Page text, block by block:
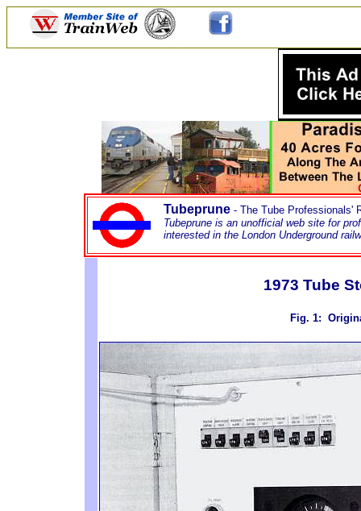
Tubeprune- The Tube Professionals'
Tubeprune is an unofficial web site for
interested in the London Underground
1973 Tube
Fig. 1: